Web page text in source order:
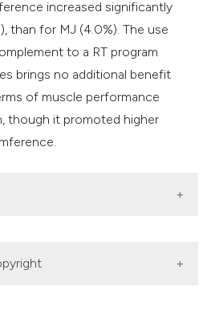
increased significantly
than for MJ (4.0%). The use
to a RT program
brings no additional benefit
of muscle performance
though it promoted higher